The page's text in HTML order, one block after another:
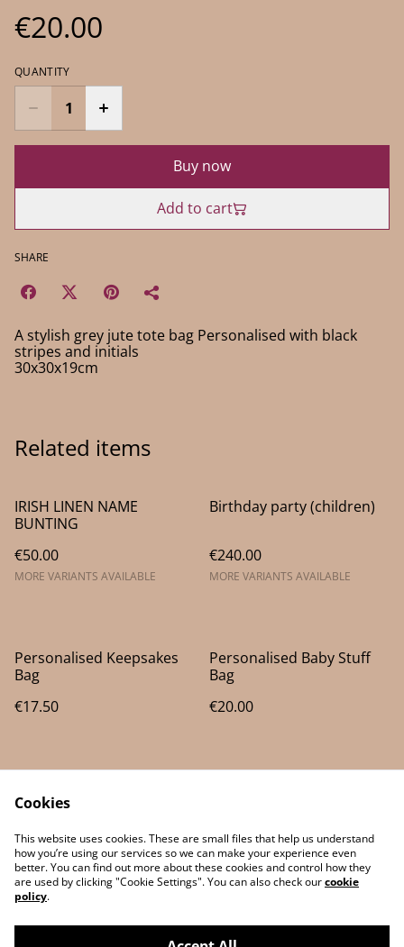
€20.00
QUANTITY
Buy now
Add to cart
SHARE
A stylish grey jute tote bag Personalised with black
stripes and initials
30x30x19cm
Related items
IRISH LINEN NAME
BUNTING
€50.00
MORE VARIANTS AVAILABLE
Birthday party (children)
€240.00
MORE VARIANTS AVAILABLE
Personalised Keepsakes
Bag
€17.50
Personalised Baby Stuff
Bag
€20.00
Contact Us
Legal Terms
Privacy Policy
Cookie Policy
Cookies
This website uses cookies. These are small files that help us understand
how you’re using our services so we can make your experience even
better. You can find out more about these cookies and control how they
are used by clicking "Cookie Settings". You can also check ourcookie
policy.